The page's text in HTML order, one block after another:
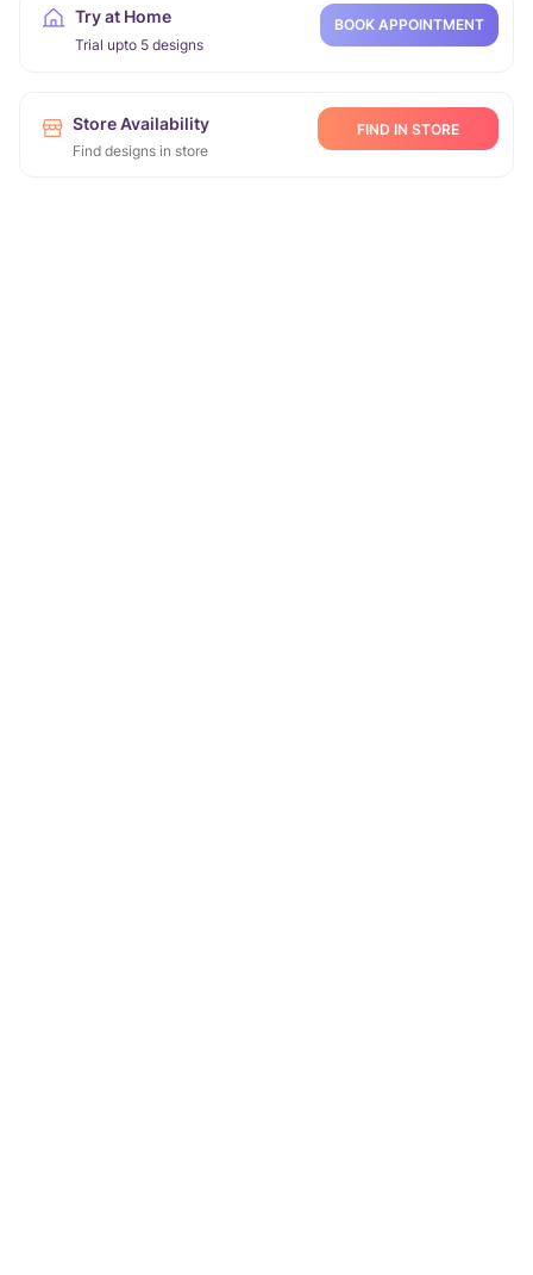
Try at Home
Trial upto 5 designs
BOOK APPOINTMENT
Store Availability
Find designs in store
FIND IN STORE